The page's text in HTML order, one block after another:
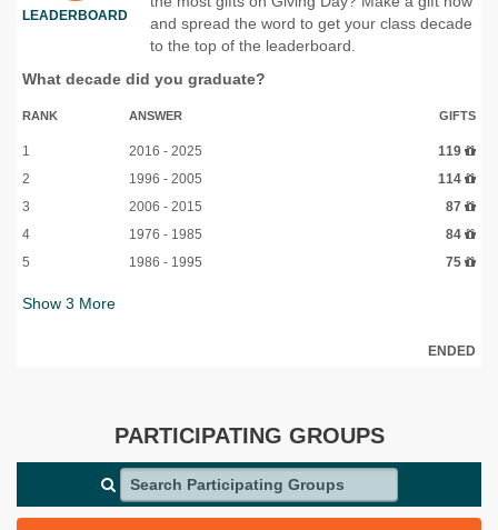
LEADERBOARD
and spread the word to get your class decade
to the top of the leaderboard.
What decade did you graduate?
RANK ANSWER GIFTS
1 2016 - 2025
119
2
1996 - 2005
114
3
2006 - 2015
87
4
1976 - 1985
84
5
1986 - 1995 75
Show 3 More
ENDED
PARTICIPATING GROUPS
Search Participating Groups